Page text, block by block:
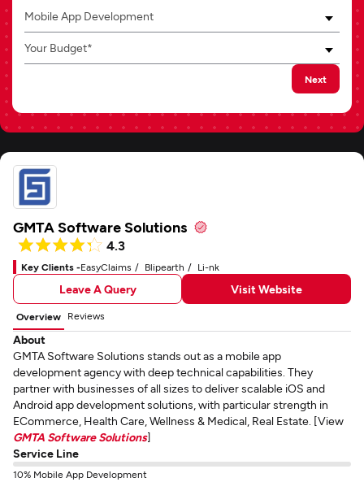
Mobile App Development
Your Budget*
Next
GMTA Software Solutions
4.3
Key Clients -EasyClaims Blipearth Li-nk
Leave A Query Visit Website
Overview Reviews
About
GMTA Software Solutions stands out as a mobile app
development agency with deep technical capabilities. They
partner with businesses of all sizes to deliver scalable iOS and
Android app development solutions, with particular strength in
ECommerce, Health Care, Wellness & Medical, Real Estate. [View
GMTA Software Solutions]
Service Line
10% Mobile App Development